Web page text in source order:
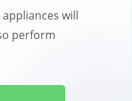
will
perform